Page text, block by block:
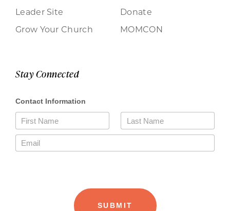
Leader Site
Grow Your Church
Donate
MOMCON
Stay Connected